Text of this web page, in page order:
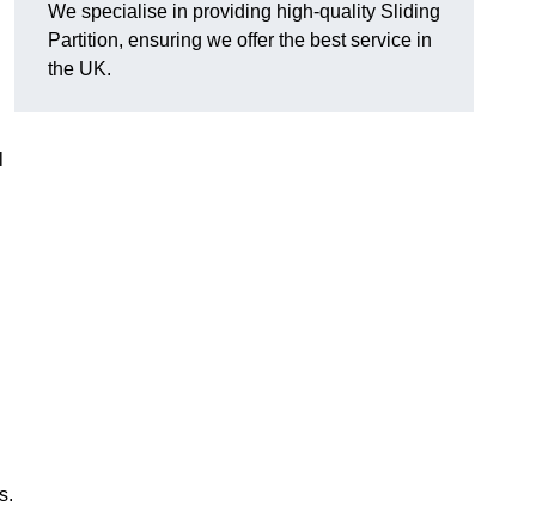
We specialise in providing high-quality Sliding
Partition, ensuring we offer the best service in
the UK.